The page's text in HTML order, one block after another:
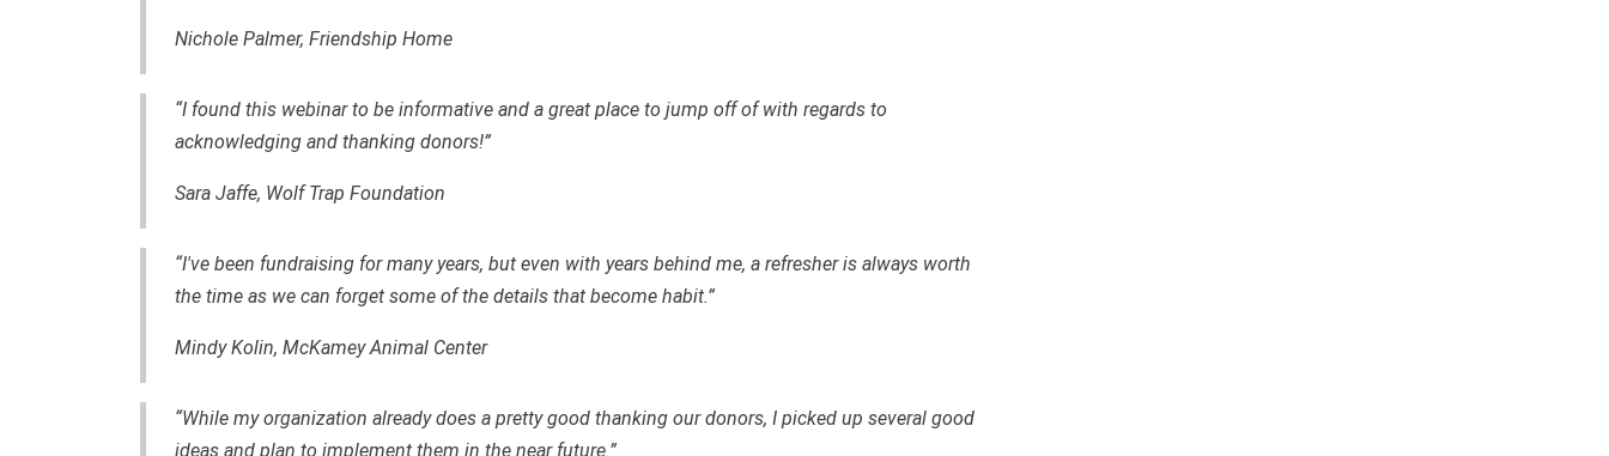
Nichole Palmer, Friendship Home
“I found this webinar to be informative and a great place to jump off of with regards to
acknowledging and thanking donors!”
Sara Jaffe, Wolf Trap Foundation
“I've been fundraising for many years, but even with years behind me, a refresher is always worth
the time as we can forget some of the details that become habit.”
Mindy Kolin, McKamey Animal Center
“While my organization already does a pretty good thanking our donors, I picked up several good
ideas and plan to implement them in the near future.”